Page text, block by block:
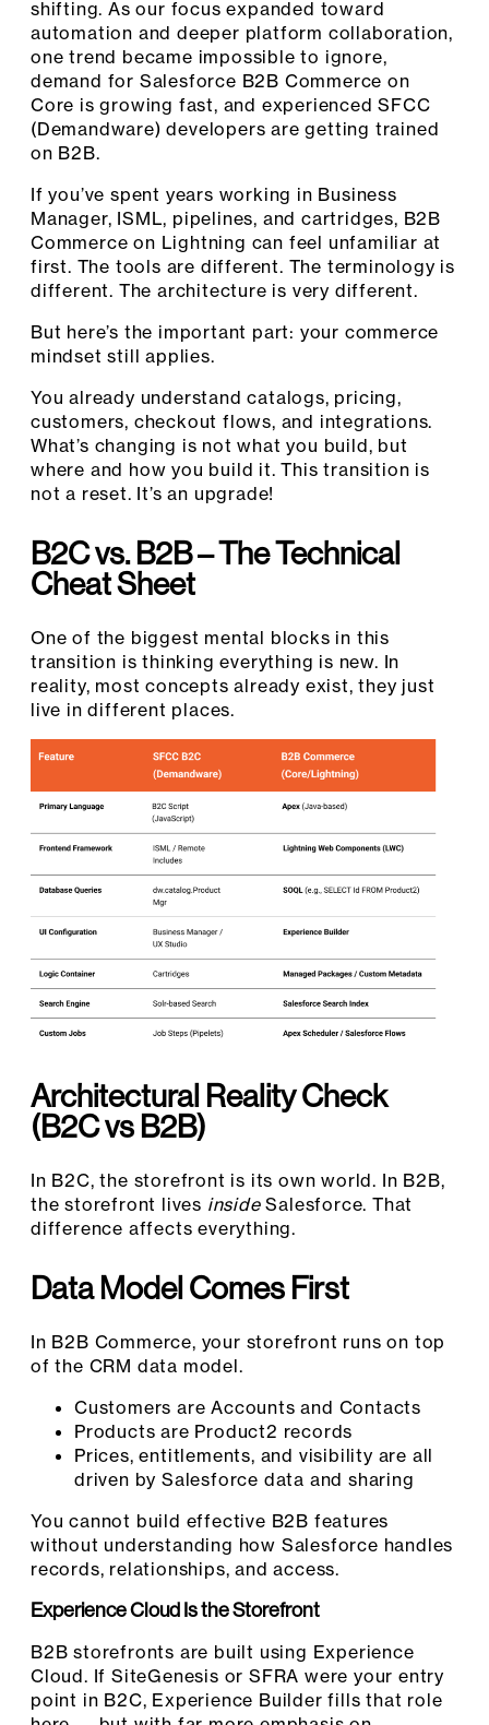
shifting. As our focus expanded toward
automation and deeper platform collaboration,
one trend became impossible to ignore,
demand for Salesforce B2B Commerce on
Core is growing fast, and experienced SFCC
(Demandware) developers are getting trained
on B2B.
If you’ve spent years working in Business
Manager, ISML, pipelines, and cartridges, B2B
Commerce on Lightning can feel unfamiliar at
first. The tools are different. The terminology is
different. The architecture is very different.
But here’s the important part: your commerce
mindset still applies.
You already understand catalogs, pricing,
customers, checkout flows, and integrations.
What’s changing is not what you build, but
where and how you build it. This transition is
not a reset. It’s an upgrade!
B2C vs. B2B – The Technical
Cheat Sheet
One of the biggest mental blocks in this
transition is thinking everything is new. In
reality, most concepts already exist, they just
live in different places.
Architectural Reality Check
(B2C vs B2B)
In B2C, the storefront is its own world. In B2B,
the storefront lives insideSalesforce. That
difference affects everything.
Data Model Comes First
In B2B Commerce, your storefront runs on top
of the CRM data model.
Customers are Accounts and Contacts
Products are Product2 records
Prices, entitlements, and visibility are all
driven by Salesforce data and sharing
You cannot build effective B2B features
without understanding how Salesforce handles
records, relationships, and access.
Experience Cloud Is the Storefront
B2B storefronts are built using Experience
Cloud. If SiteGenesis or SFRA were your entry
point in B2C, Experience Builder fills that role